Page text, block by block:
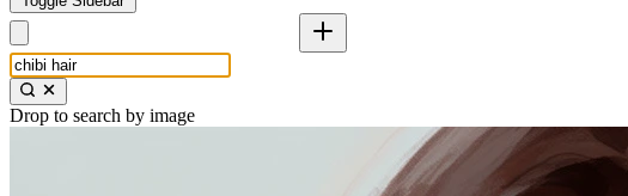
Drop to search by image